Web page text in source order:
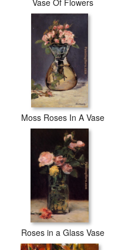
Vase Of Flowers
Moss Roses In A Vase
Roses in a Glass Vase